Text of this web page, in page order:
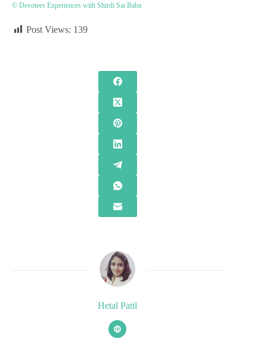
© Devotees Experiences with Shirdi Sai Baba
Post Views: 139
Hetal Patil